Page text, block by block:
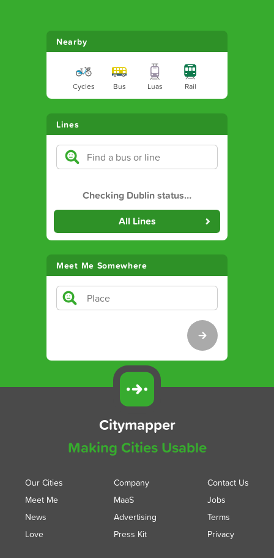
Nearby
Cycles Bus Luas Rail
Lines
Checking Dublin status…
All Lines
Meet Me Somewhere
Citymapper
Making Cities Usable
Our Cities
Meet Me
News
Love
Company
MaaS
Advertising
Press Kit
Contact Us
Jobs
Terms
Privacy